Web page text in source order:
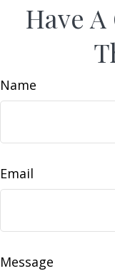
Have
Name
Email
Message